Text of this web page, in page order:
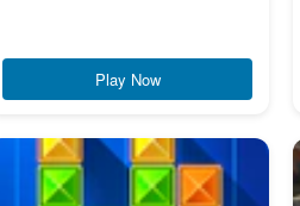
Play Now